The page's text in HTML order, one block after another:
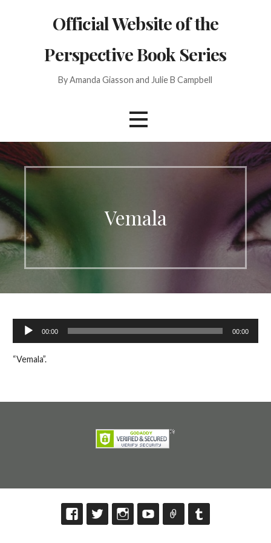
Official Website of the
Perspective Book Series
By Amanda Giasson and Julie B Campbell
Vemala
Audio
Player
00:00 00:00
“Vemala”.